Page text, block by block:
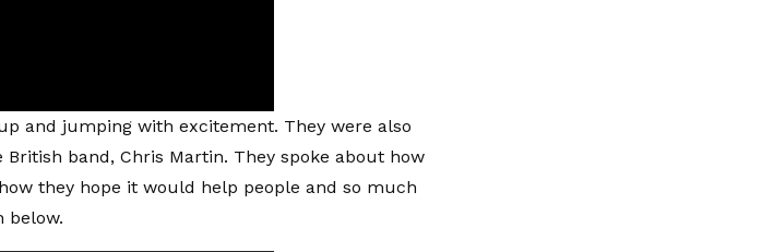
and jumping with excitement. They were also
band, Chris Martin. They spoke about how
they hope it would help people and so much
below.